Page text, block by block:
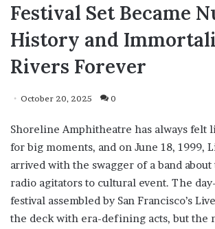
Festival Set Became
History and
Rivers Forever
October 20, 2025 0
Shoreline Amphitheatre has always felt
for big moments, and on June 18, 1999,
arrived with the swagger of a band
radio agitators to cultural event. The
festival assembled by San Francisco’s
the deck with era-defining acts, but the